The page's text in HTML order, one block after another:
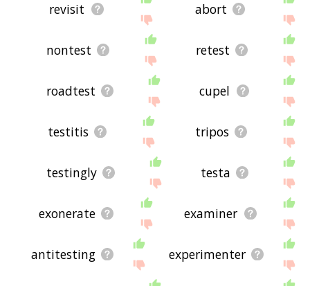
revisit abort
nontest retest
roadtest cupel
testitis tripos
testingly testa
exonerate examiner
antitesting experimenter